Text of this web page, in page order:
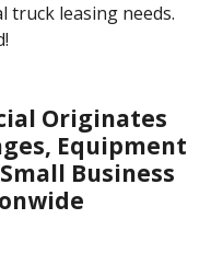
truck leasing needs.
Originates
Equipment
Business